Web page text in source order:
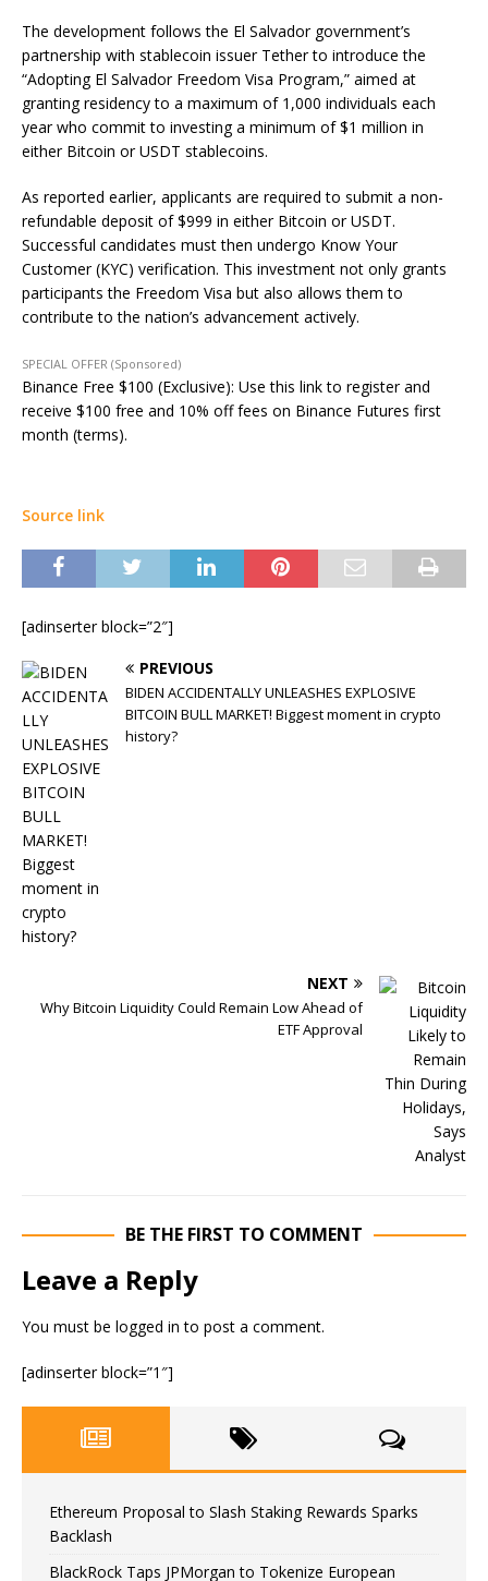
The development follows the El Salvador government’s
partnership with stablecoin issuer Tether to introduce the
“Adopting El Salvador Freedom Visa Program,” aimed at
granting residency to a maximum of 1,000 individuals each
year who commit to investing a minimum of $1 million in
either Bitcoin or USDT stablecoins.
As reported earlier, applicants are required to submit a non-
refundable deposit of $999 in either Bitcoin or USDT.
Successful candidates must then undergo Know Your
Customer (KYC) verification. This investment not only grants
participants the Freedom Visa but also allows them to
contribute to the nation’s advancement actively.
SPECIAL OFFER (Sponsored)
Binance Free $100 (Exclusive): Use this link to register and
receive $100 free and 10% off fees on Binance Futures first
month (terms).
Source link
[adinserter block=”2″]
PREVIOUS
BIDEN ACCIDENTALLY UNLEASHES EXPLOSIVE
BITCOIN BULL MARKET! Biggest moment in crypto
history?
NEXT
Why Bitcoin Liquidity Could Remain Low Ahead of
ETF Approval
BE THE FIRST TO COMMENT
Leave a Reply
You must be logged in to post a comment.
[adinserter block=”1″]
Ethereum Proposal to Slash Staking Rewards Sparks
Backlash
BlackRock Taps JPMorgan to Tokenize European